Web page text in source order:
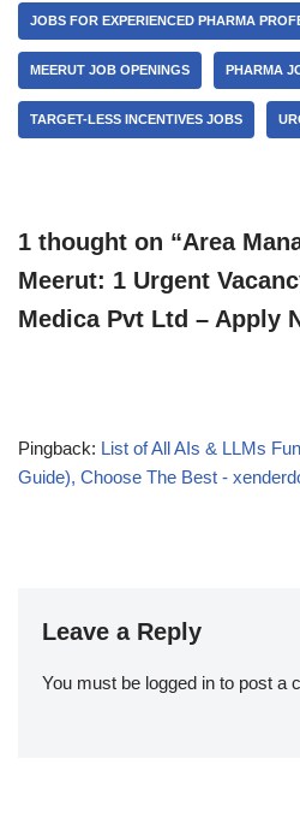
JOBS FOR EXPERIENCED PHARMA
MEERUT JOB OPENINGS PHARMA
TARGET-LESS INCENTIVES JOBS
1 thought on “Area
Meerut: 1 Urgent
Medica Pvt Ltd – Apply
Pingback: List of All AIs & LLMs
Guide), Choose The Best -
Leave a Reply
You must be logged in to post a